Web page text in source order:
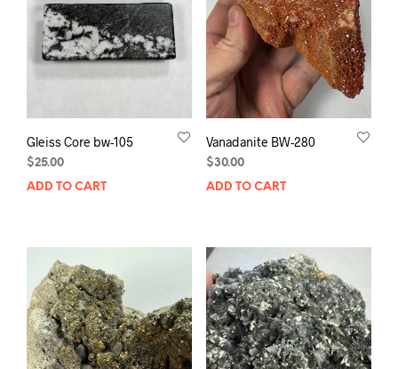
Gleiss Core bw-105
$25.00
ADD TO CART
Vanadanite BW-280
$30.00
ADD TO CART